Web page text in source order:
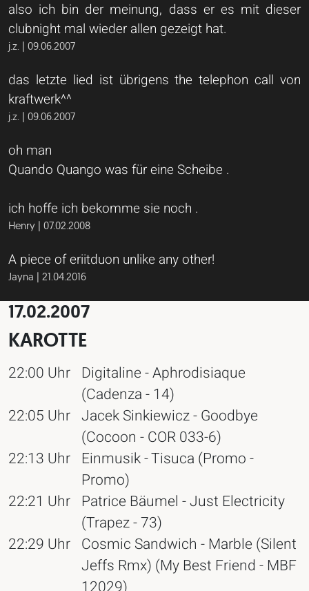
also ich bin der meinung, dass er es mit dieser
clubnight mal wieder allen gezeigt hat.
j.z. | 09.06.2007
das letzte lied ist übrigens the telephon call von
kraftwerk^^
j.z. | 09.06.2007
oh man
Quando Quango was für eine Scheibe .
ich hoffe ich bekomme sie noch .
Henry | 07.02.2008
A piece of eriitduon unlike any other!
Jayna | 21.04.2016
17.02.2007
KAROTTE
22:00 Uhr Digitaline - Aphrodisiaque
(Cadenza - 14)
22:05 Uhr Jacek Sinkiewicz - Goodbye
(Cocoon - COR 033-6)
22:13 Uhr Einmusik - Tisuca (Promo -
Promo)
22:21 Uhr Patrice Bäumel - Just Electricity
(Trapez - 73)
22:29 Uhr Cosmic Sandwich - Marble (Silent
Jeffs Rmx) (My Best Friend - MBF